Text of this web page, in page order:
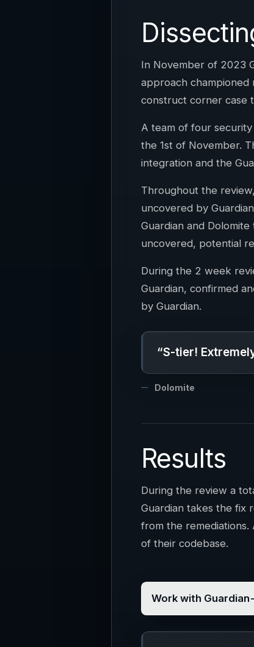
In November of 2023
approach championed
construct corner case
A team of four
the 1st of November.
integration and the
Throughout the
uncovered by
Guardian and
uncovered, potential
During the 2 week
Guardian, confirmed
by Guardian.
“S-tier!
Dolomite
Results
During the review a
Guardian takes the fix
from the remediations.
of their codebase.
Work with Guardian